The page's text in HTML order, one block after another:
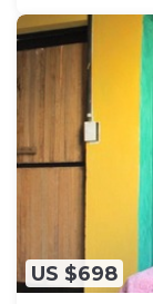
US $698